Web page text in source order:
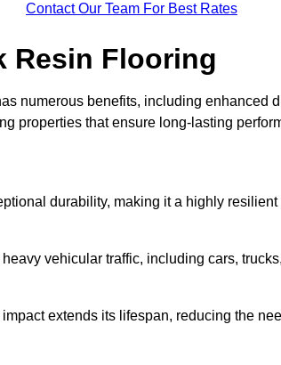
Contact Our Team For Best Rates
Resin Flooring
numerous benefits, including enhanced
properties that ensure long-lasting
durability, making it a highly
vehicular traffic, including cars,
extends its lifespan, reducing the